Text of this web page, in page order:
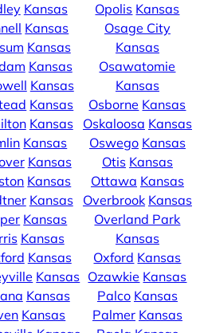
Kansas
Kansas
Kansas
Kansas
Kansas
Kansas
Kansas
Kansas
Kansas
Kansas
Kansas
Kansas
Kansas
Kansas
Kansas
Kansas
Kansas
Opolis Kansas
Osage City
Kansas
Osawatomie
Kansas
Osborne Kansas
Oskaloosa Kansas
Oswego Kansas
Otis Kansas
Ottawa Kansas
Overbrook Kansas
Overland Park
Kansas
Oxford Kansas
Ozawkie Kansas
Palco Kansas
Palmer Kansas